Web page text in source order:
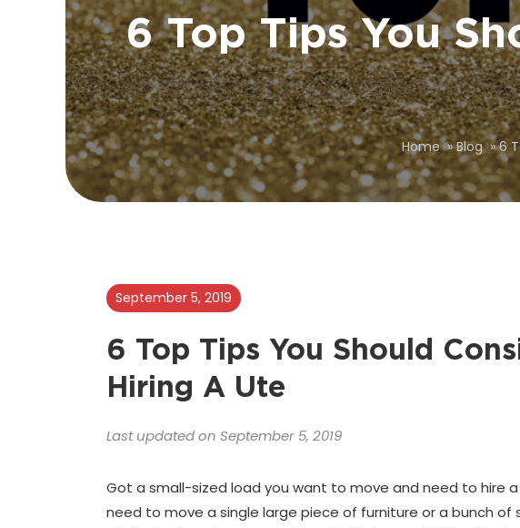
6 Top Tips You
Home »Blog »6
September 5, 2019
6 Top Tips You Should
Hiring A Ute
Last updated on September 5, 2019
Got a small-sized load you want to move and need to hire
need to move a single large piece of furniture or a bunch of